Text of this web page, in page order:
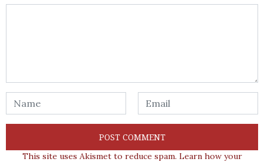
This site uses Akismet to reduce spam. Learn how your